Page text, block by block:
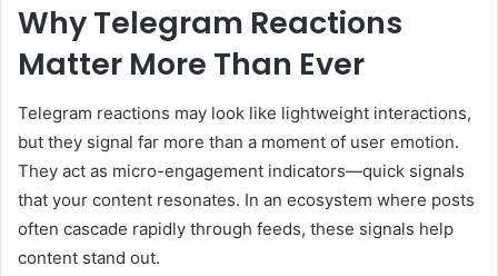
Why Telegram Reactions
Matter More Than Ever
Telegram reactions may look like lightweight interactions,
but they signal far more than a moment of user emotion.
They act as micro-engagement indicators—quick signals
that your content resonates. In an ecosystem where posts
often cascade rapidly through feeds, these signals help
content stand out.